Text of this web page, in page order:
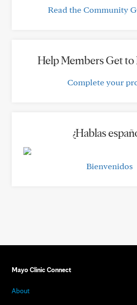
Read the Community
Help Members Get to
Complete your
¿Hablas
Bienvenidos
Mayo Clinic Connect
About